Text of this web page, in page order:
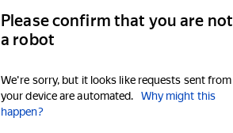
Please confirm that you are not
a robot
We're sorry, but it looks like requests sent from
your device are automated.
Why might this
happen?